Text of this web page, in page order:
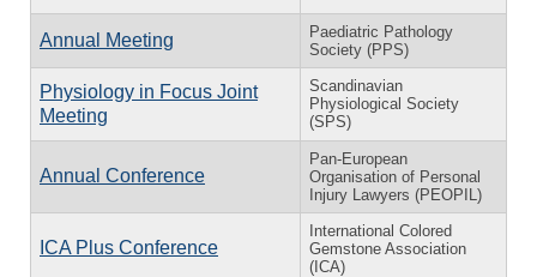
Annual Meeting
Paediatric Pathology
Society (PPS)
Physiology in Focus Joint
Meeting
Scandinavian
Physiological Society
(SPS)
Annual Conference
Pan-European
Organisation of Personal
Injury Lawyers (PEOPIL)
ICA Plus Conference
International Colored
Gemstone Association
(ICA)